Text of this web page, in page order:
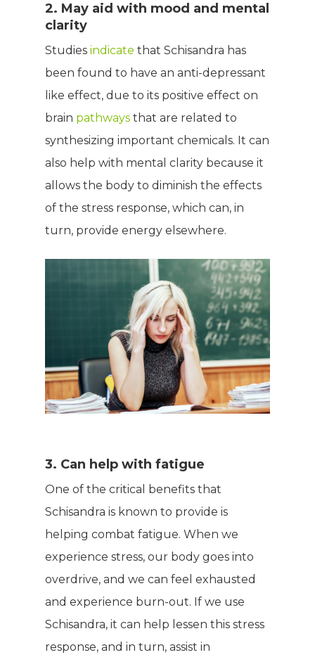
2. May aid with mood and mental
clarity
Studies indicate that Schisandra has
been found to have an anti-depressant
like effect, due to its positive effect on
brain pathways that are related to
synthesizing important chemicals. It can
also help with mental clarity because it
allows the body to diminish the effects
of the stress response, which can, in
turn, provide energy elsewhere.
3. Can help with fatigue
One of the critical benefits that
Schisandra is known to provide is
helping combat fatigue. When we
experience stress, our body goes into
overdrive, and we can feel exhausted
and experience burn-out. If we use
Schisandra, it can help lessen this stress
response, and in turn, assist in